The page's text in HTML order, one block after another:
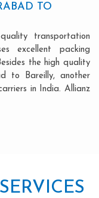
TO
transportation
excellent packing
the high quality
to Bareilly, another
in India. Allianz